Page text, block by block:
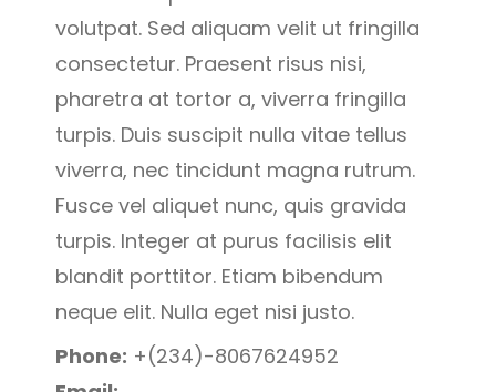
volutpat. Sed aliquam velit ut fringilla
consectetur. Praesent risus nisi,
pharetra at tortor a, viverra fringilla
turpis. Duis suscipit nulla vitae tellus
viverra, nec tincidunt magna rutrum.
Fusce vel aliquet nunc, quis gravida
turpis. Integer at purus facilisis elit
blandit porttitor. Etiam bibendum
neque elit. Nulla eget nisi justo.
Phone: +(234)-8067624952